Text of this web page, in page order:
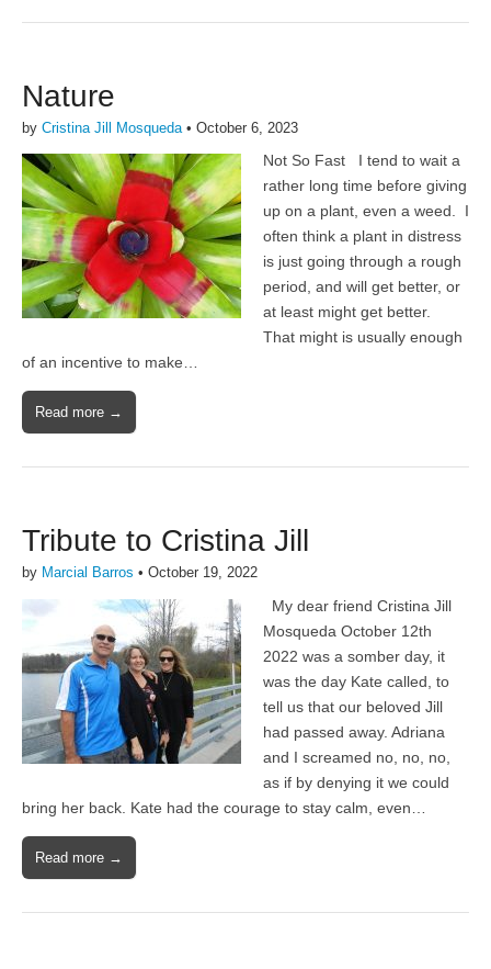
Nature
by Cristina Jill Mosqueda • October 6, 2023
Not So Fast I tend to wait a
rather long time before giving
up on a plant, even a weed. I
often think a plant in distress
is just going through a rough
period, and will get better, or
at least might get better.
That might is usually enough
of an incentive to make…
Read more →
Tribute to Cristina Jill
by Marcial Barros • October 19, 2022
My dear friend Cristina Jill
Mosqueda October 12th
2022 was a somber day, it
was the day Kate called, to
tell us that our beloved Jill
had passed away. Adriana
and I screamed no, no, no,
as if by denying it we could
bring her back. Kate had the courage to stay calm, even…
Read more →